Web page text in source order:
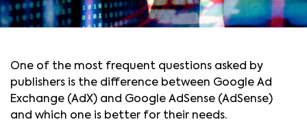
One of the most frequent questions asked by
publishers is the difference between Google Ad
Exchange (AdX) and Google AdSense (AdSense)
and which one is better for their needs.